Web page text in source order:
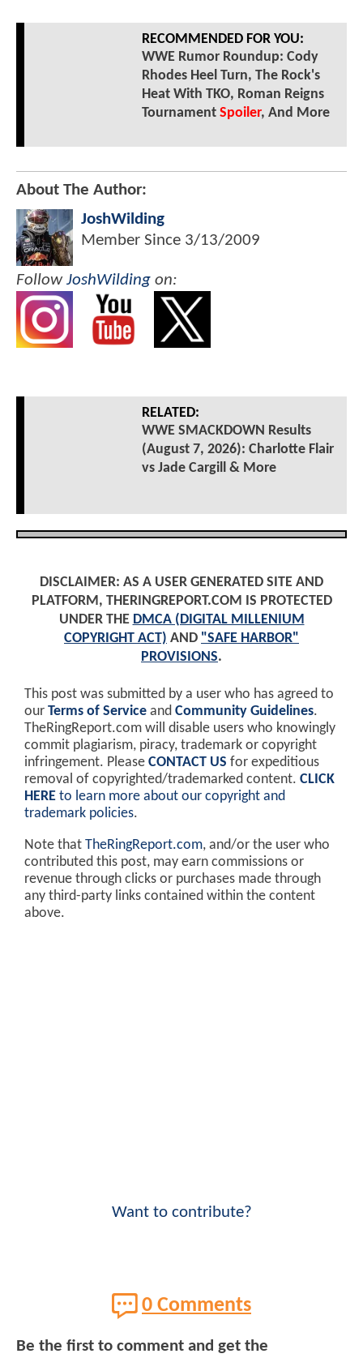
RECOMMENDED FOR YOU:
WWE Rumor Roundup: Cody
Rhodes Heel Turn, The Rock's
Heat With TKO, Roman Reigns
Tournament Spoiler, And More
About The Author:
JoshWilding
Member Since 3/13/2009
FollowJoshWilding on:
RELATED:
WWE SMACKDOWN Results
(August 7, 2026): Charlotte Flair
vs Jade Cargill & More
DISCLAIMER: AS A USER GENERATED SITE AND
PLATFORM, THERINGREPORT.COM IS PROTECTED
UNDER THE DMCA (DIGITAL MILLENIUM
COPYRIGHT ACT) AND "SAFE HARBOR"
PROVISIONS.
This post was submitted by a user who has agreed to
our Terms of Service and Community Guidelines.
TheRingReport.com will disable users who knowingly
commit plagiarism, piracy, trademark or copyright
infringement. Please CONTACT US for expeditious
removal of copyrighted/trademarked content. CLICK
HERE to learn more about our copyright and
trademark policies.
Note that TheRingReport.com, and/or the user who
contributed this post, may earn commissions or
revenue through clicks or purchases made through
any third-party links contained within the content
above.
Want to contribute?
0 Comments
Be the first to comment and get the